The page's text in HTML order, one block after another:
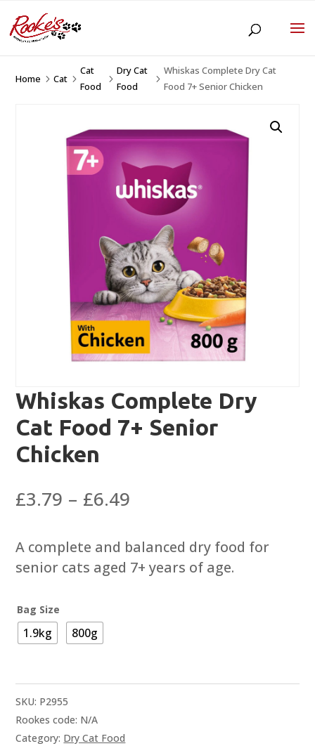
Home 5Cat 5
Cat
Food
5
Dry Cat
Food
5
Whiskas Complete Dry Cat
Food 7+ Senior Chicken
Whiskas Complete Dry
Cat Food 7+ Senior
Chicken
£3.79 – £6.49
£3.79
through
£6.49
A complete and balanced dry food for
senior cats aged 7+ years of age.
Bag Size
1.9kg 800g
SKU: P2955
Rookes code: N/A
Category: Dry Cat Food